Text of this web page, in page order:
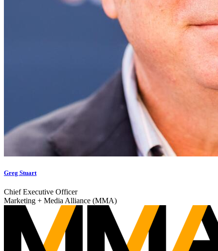
Greg Stuart
Chief Executive Officer
Marketing + Media Alliance (MMA)